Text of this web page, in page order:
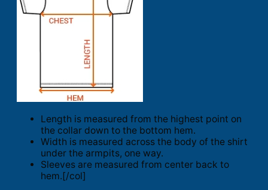
Length is measured from the highest point on
the collar down to the bottom hem.
Width is measured across the body of the shirt
under the armpits, one way.
Sleeves are measured from center back to
hem.[/col]